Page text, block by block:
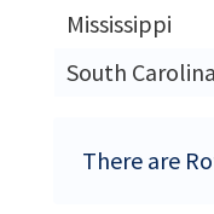
Mississippi
South Carolina
There are